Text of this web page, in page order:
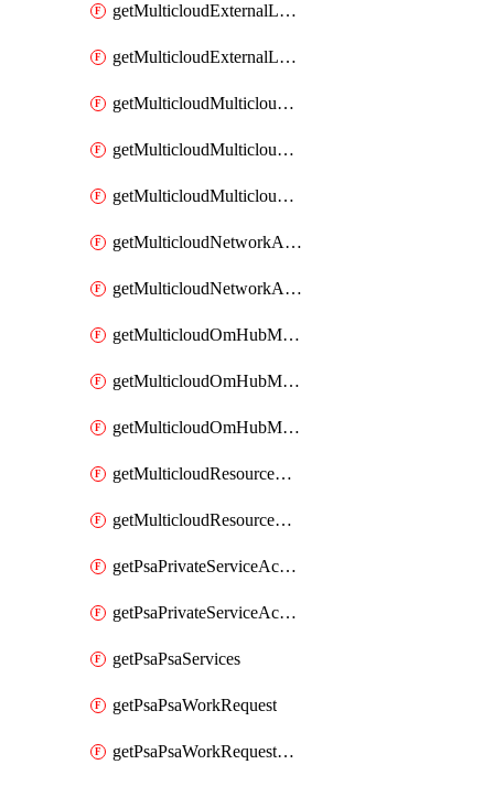
getMulticloudExternalLocationSummariesMetadata
getMulticloudExternalLocationsMetadata
getMulticloudMulticloudalerts
getMulticloudMulticloudpolicies
getMulticloudMulticloudsubscriptions
getMulticloudNetworkAnchor
getMulticloudNetworkAnchors
getMulticloudOmHubMultiCloudMetadata
getMulticloudOmHubMultiCloudsMetadata
getMulticloudOmHubMulticloudResources
getMulticloudResourceAnchor
getMulticloudResourceAnchors
getPsaPrivateServiceAccess
getPsaPrivateServiceAccesses
getPsaPsaServices
getPsaPsaWorkRequest
getPsaPsaWorkRequestErrors